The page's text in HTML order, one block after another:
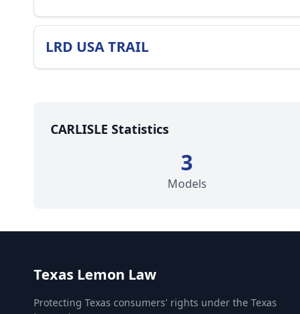
LRD USA TRAIL
CARLISLE Statistics
3
Models
Texas Lemon Law
Protecting Texas consumers' rights under the Texas